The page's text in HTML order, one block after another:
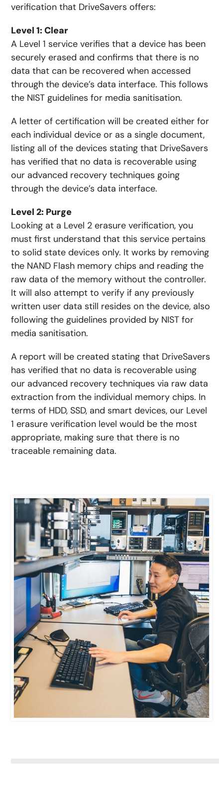
verification that DriveSavers offers:
Level 1: Clear
A Level 1 service verifies that a device has been
securely erased and confirms that there is no
data that can be recovered when accessed
through the device’s data interface. This follows
the NIST guidelines for media sanitisation.
A letter of certification will be created either for
each individual device or as a single document,
listing all of the devices stating that DriveSavers
has verified that no data is recoverable using
our advanced recovery techniques going
through the device’s data interface.
Level 2: Purge
Looking at a Level 2 erasure verification, you
must first understand that this service pertains
to solid state devices only. It works by removing
the NAND Flash memory chips and reading the
raw data of the memory without the controller.
It will also attempt to verify if any previously
written user data still resides on the device, also
following the guidelines provided by NIST for
media sanitisation.
A report will be created stating that DriveSavers
has verified that no data is recoverable using
our advanced recovery techniques via raw data
extraction from the individual memory chips. In
terms of HDD, SSD, and smart devices, our Level
1 erasure verification level would be the most
appropriate, making sure that there is no
traceable remaining data.